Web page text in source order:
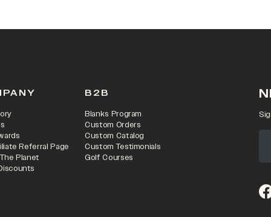
Referral Page
Planet
B2B
Blanks Program
Custom Orders
Custom Catalog
Custom Testimonials
Golf Courses